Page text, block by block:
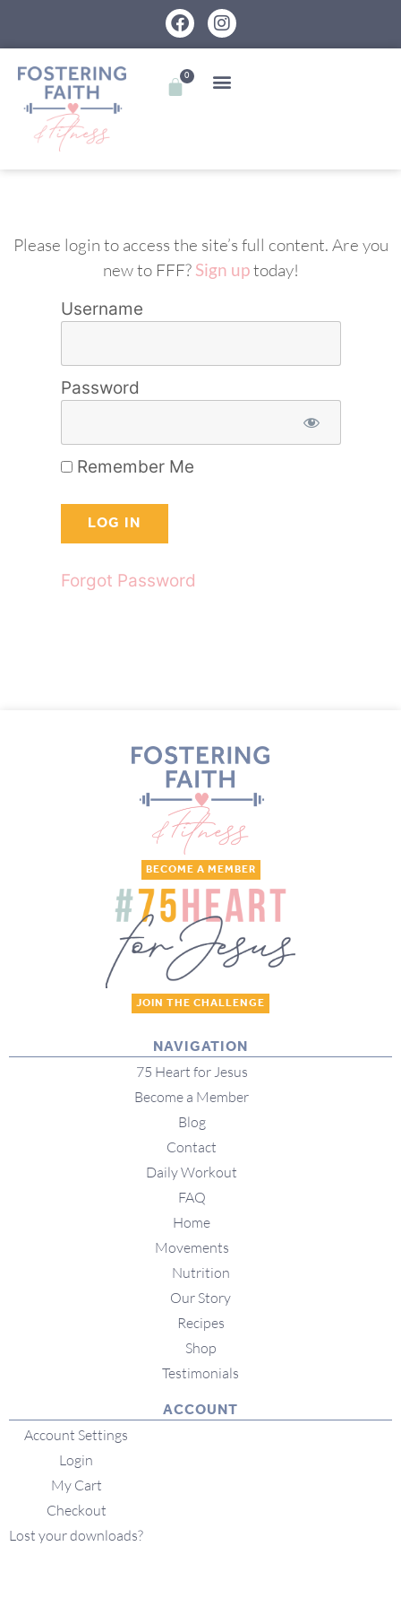
0
Please login to access the site’s full content. Are you
new to FFF? Sign uptoday!
Username
Password
Remember Me
Forgot Password
BECOME A MEMBER
JOIN THE CHALLENGE
NAVIGATION
75 Heart for Jesus
Become a Member
Blog
Contact
Daily Workout
FAQ
Home
Movements
Nutrition
Our Story
Recipes
Shop
Testimonials
ACCOUNT
Account Settings
Login
My Cart
Checkout
Lost your downloads?